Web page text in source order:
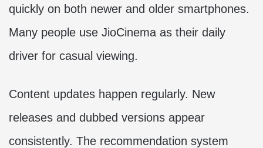
quickly on both newer and older smartphones.
Many people use JioCinema as their daily
driver for casual viewing.
Content updates happen regularly. New
releases and dubbed versions appear
consistently. The recommendation system